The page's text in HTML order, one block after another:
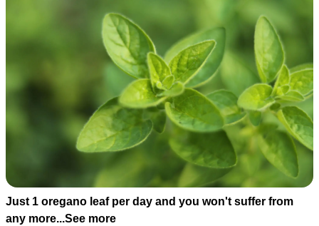
Just 1 oregano leaf per day and you won't suffer from
any more...See more